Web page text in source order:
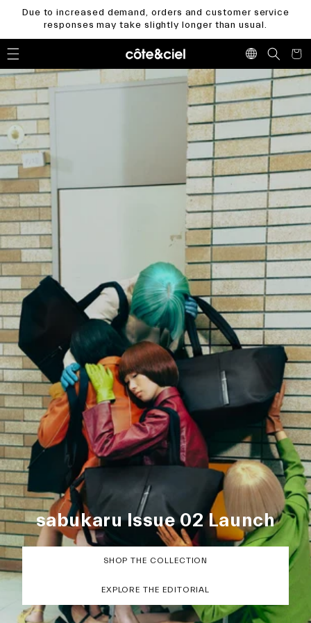
Skip to
content
Due to increased demand, orders and customer service
responses may take slightly longer than usual.
Cart
sabukaru Issue 02 Launch
SHOP THE COLLECTION
EXPLORE THE EDITORIAL